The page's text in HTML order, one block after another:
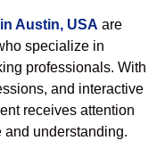
Austin, USA are
specialize in
professionals. With
and interactive
receives attention
understanding.